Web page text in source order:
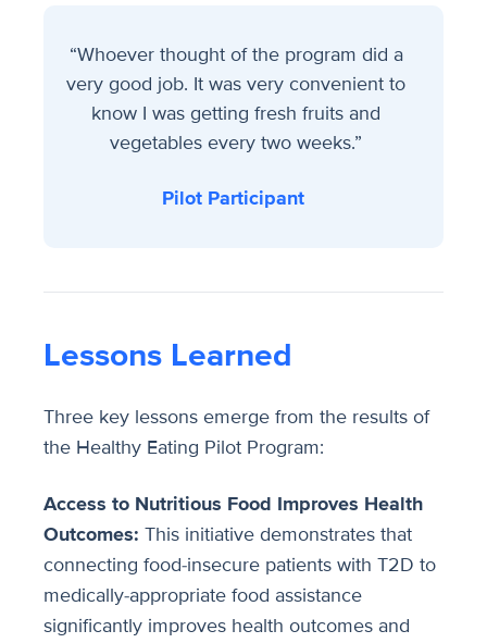
“Whoever thought of the program did a
very good job. It was very convenient to
know I was getting fresh fruits and
vegetables every two weeks.”
Pilot Participant
Lessons Learned
Three key lessons emerge from the results of
the Healthy Eating Pilot Program:
Access to Nutritious Food Improves Health
Outcomes: This initiative demonstrates that
connecting food-insecure patients with T2D to
medically-appropriate food assistance
significantly improves health outcomes and